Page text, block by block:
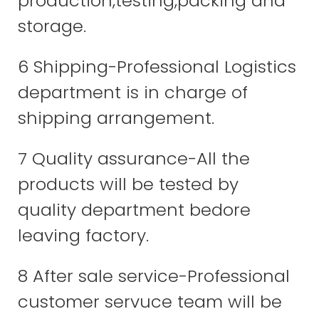
storage.
6 Shipping-Professional Logistics
department is in charge of
shipping arrangement.
7 Quality assurance-All the
products will be tested by
quality department bedore
leaving factory.
8 After sale service-Professional
customer servuce team will be